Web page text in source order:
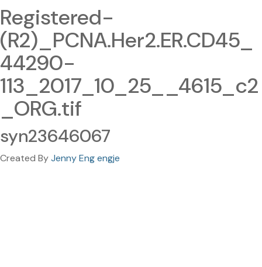
Registered-
(R2)_PCNA.Her2.ER.CD45_
44290-
113_2017_10_25__4615_c2
_ORG.tif
syn23646067
Created ByJenny Eng engje